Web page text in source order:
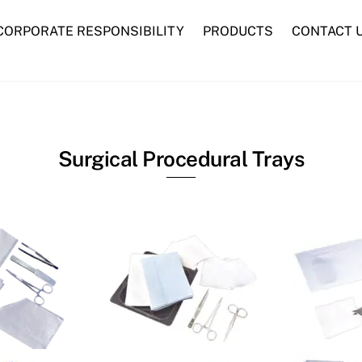
RESPONSIBILITY PRODUCTS CONTACT
Surgical Procedural Trays